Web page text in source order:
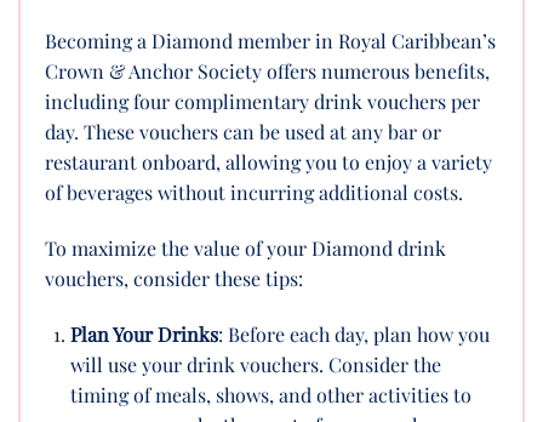
Becoming a Diamond member in Royal Caribbean’s
Crown & Anchor Society offers numerous benefits,
including four complimentary drink vouchers per
day. These vouchers can be used at any bar or
restaurant onboard, allowing you to enjoy a variety
of beverages without incurring additional costs.
To maximize the value of your Diamond drink
vouchers, consider these tips:
Plan Your Drinks: Before each day, plan how you
will use your drink vouchers. Consider the
timing of meals, shows, and other activities to